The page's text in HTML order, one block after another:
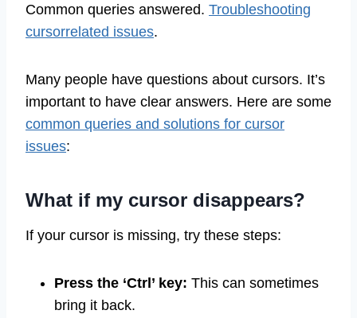
Common queries answered. Troubleshooting
cursorrelated issues.
Many people have questions about cursors. It’s
important to have clear answers. Here are some
common queries and solutions for cursor
issues:
What if my cursor disappears?
If your cursor is missing, try these steps:
Press the ‘Ctrl’ key: This can sometimes
bring it back.